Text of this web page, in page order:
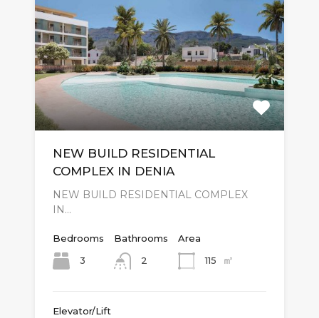
NEW BUILD RESIDENTIAL
COMPLEX IN DENIA
NEW BUILD RESIDENTIAL COMPLEX
IN…
Bedrooms
3
Bathrooms
2
Area
115
㎡
Elevator/Lift